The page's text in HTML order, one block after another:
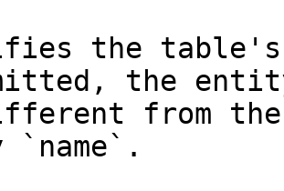
the table's
the
from the
`name`.